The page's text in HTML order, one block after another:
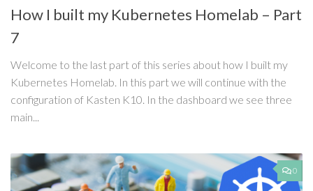
How I built my Kubernetes Homelab – Part
7
Welcome to the last part of this series about how I built my
Kubernetes Homelab. In this part we will continue with the
configuration of Kasten K10. In the dashboard we see three
main...
0